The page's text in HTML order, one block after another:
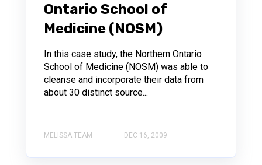
Ontario School of
Medicine (NOSM)
In this case study, the Northern Ontario
School of Medicine (NOSM) was able to
cleanse and incorporate their data from
about 30 distinct source...
MELISSA TEAM DEC 16, 2009